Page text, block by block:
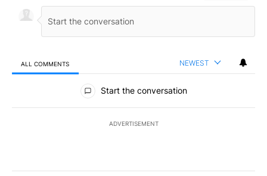
ALL COMMENTS NEWEST
All Comments
Start the conversation
ADVERTISEMENT